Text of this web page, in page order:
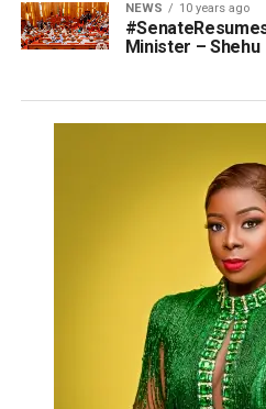
NEWS 10 years ago
Minister – Shehu